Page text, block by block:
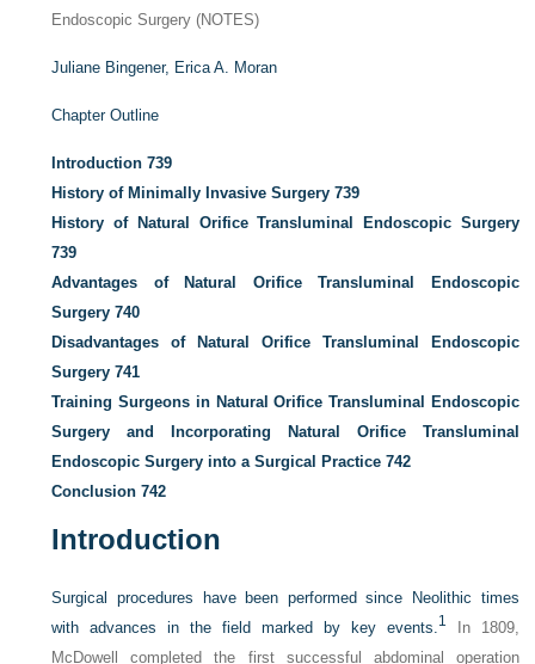
Endoscopic Surgery (NOTES)
Juliane Bingener, Erica A. Moran
Chapter Outline
Introduction 739
History of Minimally Invasive Surgery 739
History of Natural Orifice Transluminal Endoscopic Surgery
739
Advantages of Natural Orifice Transluminal Endoscopic
Surgery 740
Disadvantages of Natural Orifice Transluminal Endoscopic
Surgery 741
Training Surgeons in Natural Orifice Transluminal Endoscopic
Surgery and Incorporating Natural Orifice Transluminal
Endoscopic Surgery into a Surgical Practice 742
Conclusion 742
Introduction
Surgical procedures have been performed since Neolithic times
with advances in the field marked by key events.1
In 1809,
McDowell completed the first successful abdominal operation